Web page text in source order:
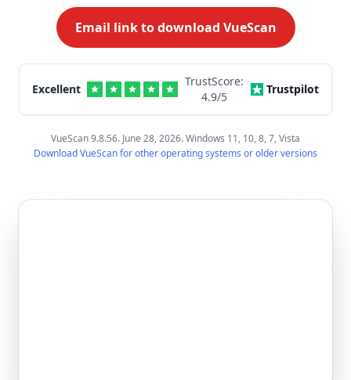
Email link to download VueScan
Excellent
TrustScore:
4.9/5
Trustpilot
VueScan 9.8.56. June 28, 2026. Windows 11, 10, 8, 7, Vista
Download VueScan for other operating systems or older versions